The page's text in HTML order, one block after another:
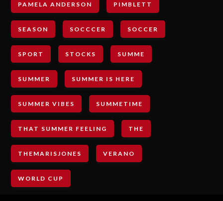
PAMELA ANDERSON PIMBLETT
SEASON SOCCCER SOCCER
SPORT STOCKS SUMME
SUMMER SUMMER IS HERE
SUMMER VIBES SUMMETIME
THAT SUMMER FEELING THE
THEMARISJONES VERANO
WORLD CUP